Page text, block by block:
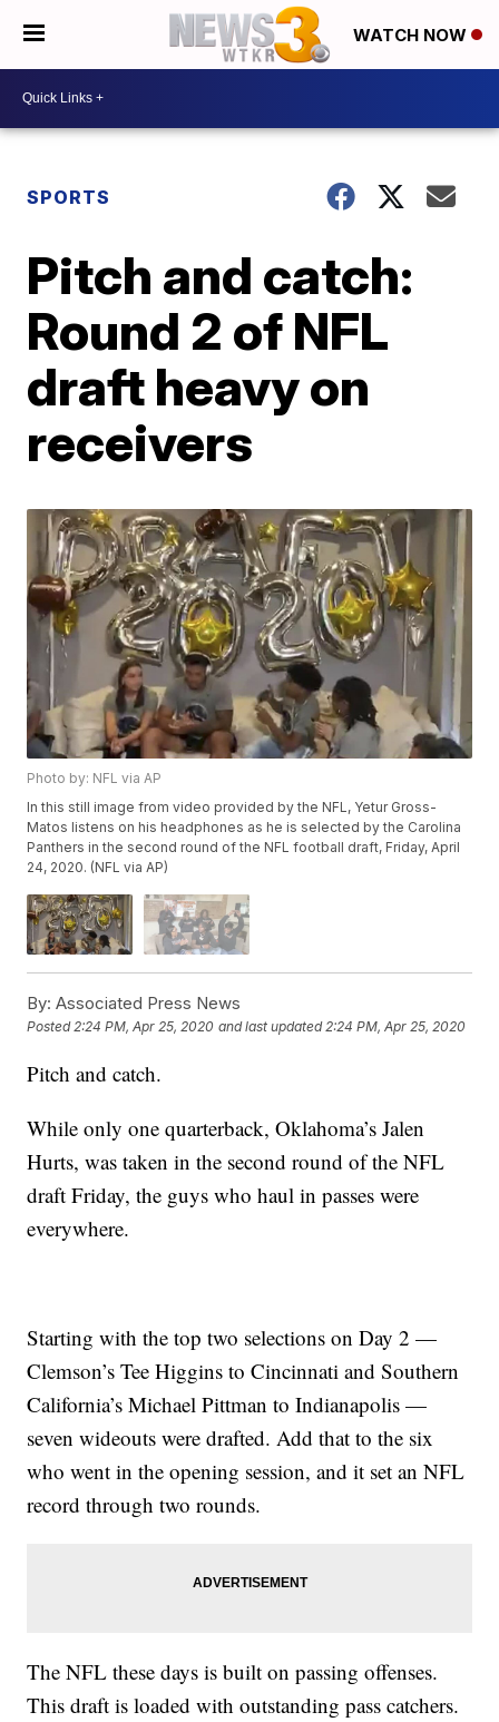
WATCH NOW
SPORTS
Pitch and catch:
Round 2 of NFL
draft heavy on
receivers
Photo by: NFL via AP
In this still image from video provided by the NFL, Yetur Gross-
Matos listens on his headphones as he is selected by the Carolina
Panthers in the second round of the NFL football draft, Friday, April
24, 2020. (NFL via AP)
By: Associated Press News
Posted 2:24 PM, Apr 25, 2020 and last updated 2:24 PM, Apr 25, 2020
Pitch and catch.
While only one quarterback, Oklahoma’s Jalen
Hurts, was taken in the second round of the NFL
draft Friday, the guys who haul in passes were
everywhere.
Starting with the top two selections on Day 2 —
Clemson’s Tee Higgins to Cincinnati and Southern
California’s Michael Pittman to Indianapolis —
seven wideouts were drafted. Add that to the six
who went in the opening session, and it set an NFL
record through two rounds.
The NFL these days is built on passing offenses.
This draft is loaded with outstanding pass catchers.